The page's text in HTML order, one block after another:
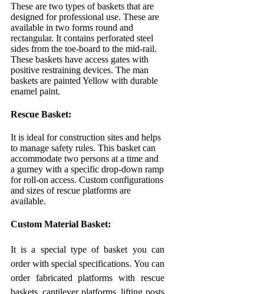
These are two types of baskets that are
designed for professional use. These are
available in two forms round and
rectangular. It contains perforated steel
sides from the toe-board to the mid-rail.
These baskets have access gates with
positive restraining devices. The man
baskets are painted Yellow with durable
enamel paint.
Rescue Basket:
It is ideal for construction sites and helps
to manage safety rules. This basket can
accommodate two persons at a time and
a gurney with a specific drop-down ramp
for roll-on access. Custom configurations
and sizes of rescue platforms are
available.
Custom Material Basket:
It is a special type of basket you can
order with special specifications. You can
order fabricated platforms with rescue
baskets, cantilever platforms, lifting posts